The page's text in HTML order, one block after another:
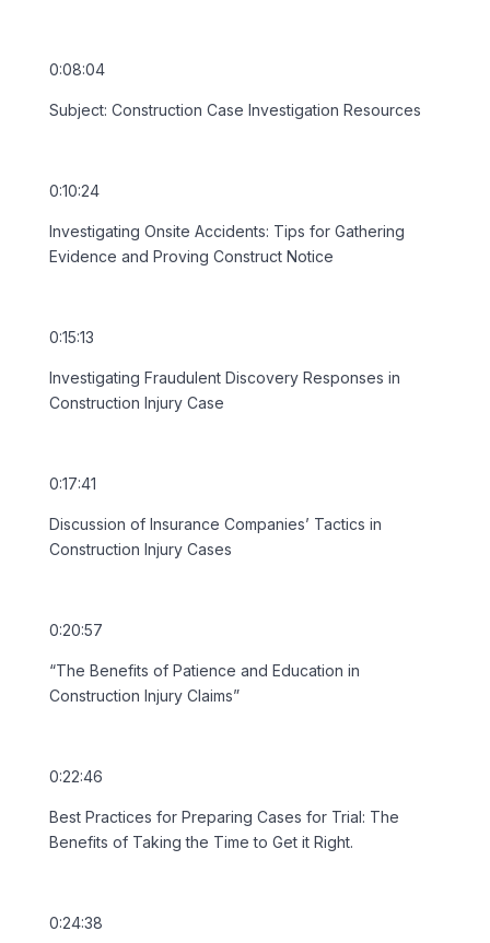
0:08:04
Subject: Construction Case Investigation Resources
0:10:24
Investigating Onsite Accidents: Tips for Gathering
Evidence and Proving Construct Notice
0:15:13
Investigating Fraudulent Discovery Responses in
Construction Injury Case
0:17:41
Discussion of Insurance Companies’ Tactics in
Construction Injury Cases
0:20:57
“The Benefits of Patience and Education in
Construction Injury Claims”
0:22:46
Best Practices for Preparing Cases for Trial: The
Benefits of Taking the Time to Get it Right.
0:24:38